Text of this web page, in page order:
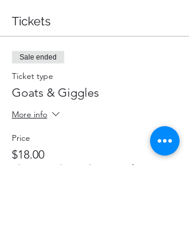
A ticket is required for each guest. Infants
carried in a chest or back carrier are free.
Tickets
Sale ended
Ticket type
Goats & Giggles
More info
Price
$18.00
+$2.34 HST +$0.51 ticket service fee